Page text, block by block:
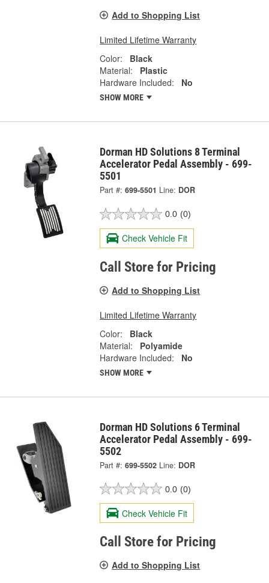
Add to Shopping List
Limited Lifetime Warranty
Color:
Black
Material:
Plastic
Hardware Included:
No
SHOW MORE
Dorman HD Solutions 8 Terminal
Accelerator Pedal Assembly - 699-
5501
Part #: 699-5501 Line: DOR
0.0 (0)
Check Vehicle Fit
Call Store for Pricing
Add to Shopping List
Limited Lifetime Warranty
Color:
Black
Material:
Polyamide
Hardware Included:
No
SHOW MORE
Dorman HD Solutions 6 Terminal
Accelerator Pedal Assembly - 699-
5502
Part #: 699-5502 Line: DOR
0.0 (0)
Check Vehicle Fit
Call Store for Pricing
Add to Shopping List